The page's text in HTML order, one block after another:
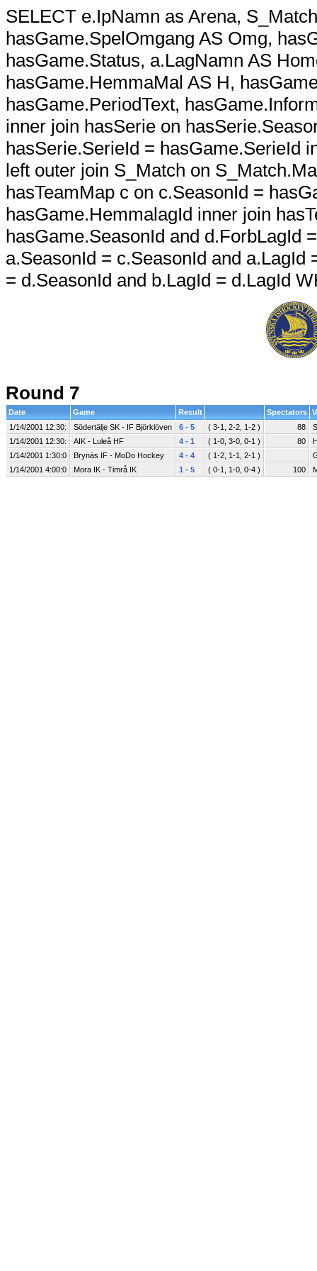
SELECT e.IpNamn as Arena,
hasGame.SpelOmgang AS Omg,
hasGame.Status, a.LagNamn AS
hasGame.HemmaMal AS H,
hasGame.PeriodText,
inner join hasSerie on
hasSerie.SerieId = hasGame.SerieId
left outer join S_Match on
hasTeamMap c on c.SeasonId =
hasGame.HemmalagId inner join
hasGame.SeasonId and d.ForbLagId
a.SeasonId = c.SeasonId and
= d.SeasonId and b.LagId = d.LagId
Round 7
Date Game Result Spectators
1/14/2001 12:30:
Södertälje SK - IF Björklöven 6 - 5 ( 3-1, 2-2, 1-2 ) 88
1/14/2001 12:30:
AIK - Luleå HF 4 - 1 ( 1-0, 3-0, 0-1 ) 80
1/14/2001 1:30:0
Brynäs IF - MoDo Hockey 4 - 4 ( 1-2, 1-1, 2-1 )
1/14/2001 4:00:0
Mora IK - Timrå IK 1 - 5 ( 0-1, 1-0, 0-4 ) 100